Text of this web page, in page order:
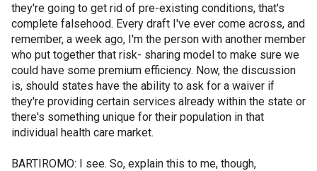
they're going to get rid of pre-existing conditions, that's
complete falsehood. Every draft I've ever come across, and
remember, a week ago, I'm the person with another member
who put together that risk- sharing model to make sure we
could have some premium efficiency. Now, the discussion
is, should states have the ability to ask for a waiver if
they're providing certain services already within the state or
there's something unique for their population in that
individual health care market.
BARTIROMO: I see. So, explain this to me, though,